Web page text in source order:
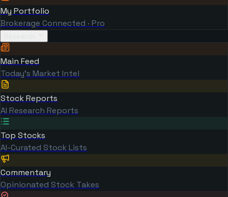
My Portfolio
Brokerage Connected · Pro
Main Feed
Today's Market Intel
Stock Reports
AI Research Reports
Top Stocks
AI-Curated Stock Lists
Commentary
Opinionated Stock Takes